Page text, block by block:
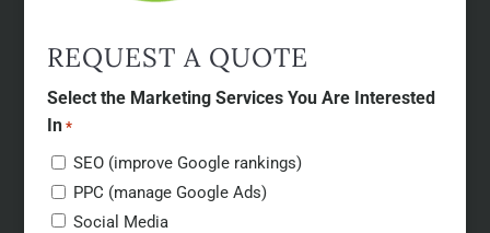
REQUEST A QUOTE
Select the Marketing Services You Are Interested
In *
SEO (improve Google rankings)
PPC (manage Google Ads)
Social Media